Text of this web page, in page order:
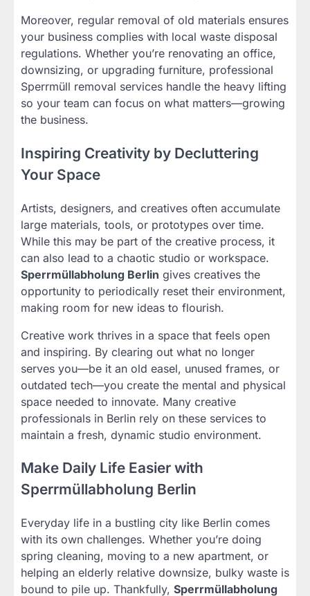
Moreover, regular removal of old materials ensures
your business complies with local waste disposal
regulations. Whether you’re renovating an office,
downsizing, or upgrading furniture, professional
Sperrmüll removal services handle the heavy lifting
so your team can focus on what matters—growing
the business.
Inspiring Creativity by Decluttering
Your Space
Artists, designers, and creatives often accumulate
large materials, tools, or prototypes over time.
While this may be part of the creative process, it
can also lead to a chaotic studio or workspace.
Sperrmüllabholung Berlin gives creatives the
opportunity to periodically reset their environment,
making room for new ideas to flourish.
Creative work thrives in a space that feels open
and inspiring. By clearing out what no longer
serves you—be it an old easel, unused frames, or
outdated tech—you create the mental and physical
space needed to innovate. Many creative
professionals in Berlin rely on these services to
maintain a fresh, dynamic studio environment.
Make Daily Life Easier with
Sperrmüllabholung Berlin
Everyday life in a bustling city like Berlin comes
with its own challenges. Whether you’re doing
spring cleaning, moving to a new apartment, or
helping an elderly relative downsize, bulky waste is
bound to pile up. Thankfully, Sperrmüllabholung